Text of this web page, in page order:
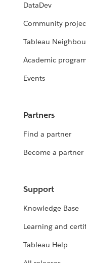
DataDev
Community
Tableau
Academic
Events
Partners
Find a partner
Become a partner
Support
Knowledge Base
Learning and
Tableau Help